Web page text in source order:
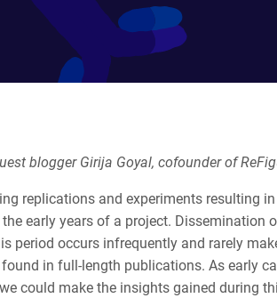
blogger Girija Goyal, cofounder of
replications and experiments resulting in
early years of a project. Dissemination
period occurs infrequently and rarely
in full-length publications. As early
could make the insights gained during